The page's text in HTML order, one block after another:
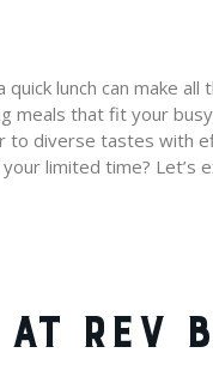
lunch can make all
meals that fit your
to diverse tastes with
limited time? Let’s
REV